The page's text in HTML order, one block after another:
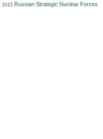
(cc) Russian Strategic Nuclear Forces